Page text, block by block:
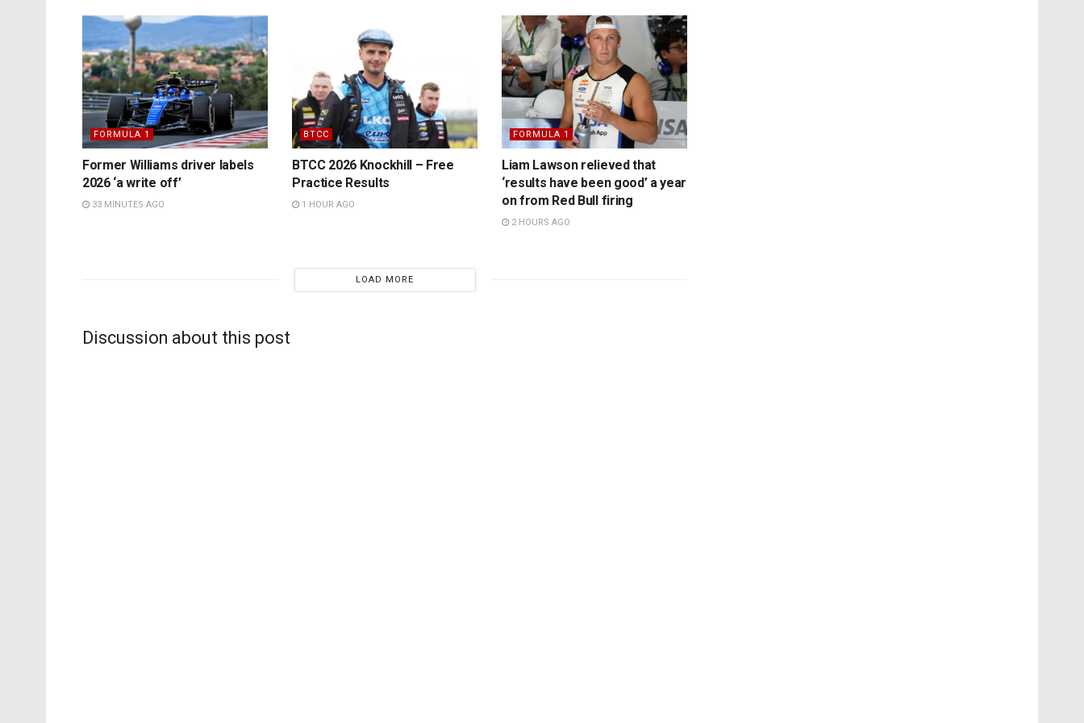
FORMULA 1
Former Williams driver labels
2026 ‘a write off’
33 MINUTES AGO
BTCC
BTCC 2026 Knockhill – Free
Practice Results
1 HOUR AGO
FORMULA 1
Liam Lawson relieved that
‘results have been good’ a year
on from Red Bull firing
2 HOURS AGO
LOAD MORE
Discussion about this post